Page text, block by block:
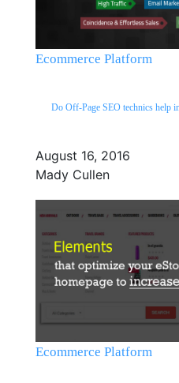
Ecommerce Platform
Do Off-Page SEO technics help
August 16, 2016
Mady Cullen
Ecommerce Platform